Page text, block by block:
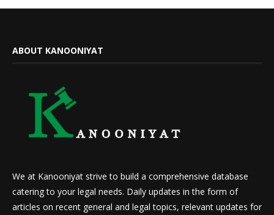
ABOUT KANOONIYAT
We at Kanooniyat strive to build a comprehensive database
catering to your legal needs. Daily updates in the form of
articles on recent general and legal topics, relevant updates for